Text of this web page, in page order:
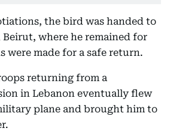
the bird was handed to
where he remained for
were made for a safe return.
returning from a
in Lebanon eventually flew
plane and brought him to